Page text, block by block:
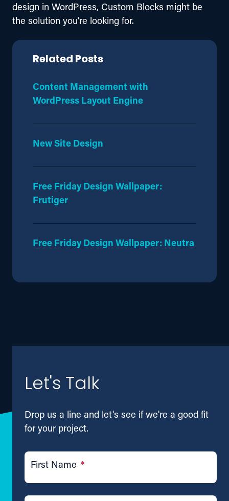
design in WordPress, Custom Blocks might be
the solution you’re looking for.
Related Posts
Content Management with
WordPress Layout Engine
New Site Design
Free Friday Design Wallpaper:
Frutiger
Free Friday Design Wallpaper: Neutra
Let's Talk
Drop us a line and let's see if we're a good fit
for your project.
First Name *